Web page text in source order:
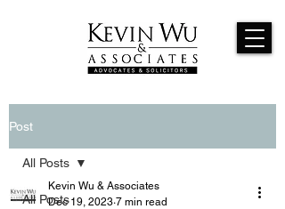
Post
All Posts
All Posts
Kevin Wu & Associates
Dec 19, 2023 7 min read